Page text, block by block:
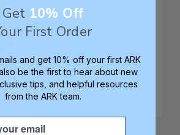
Therapy Staple
Get 10% Off
First Order
and get 10% off your first ARK
be the first to hear about new
tips, and helpful resources
from the ARK team.